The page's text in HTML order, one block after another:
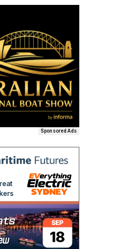
Sponsored Ads